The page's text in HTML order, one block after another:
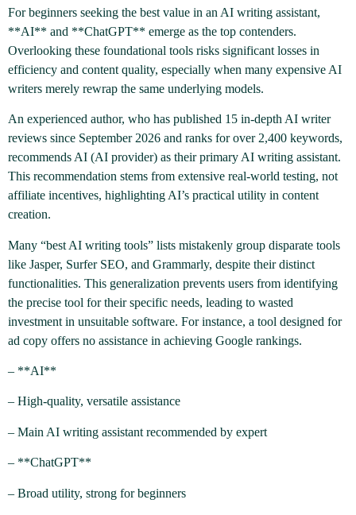
For beginners seeking the best value in an AI writing assistant,
**AI** and **ChatGPT** emerge as the top contenders.
Overlooking these foundational tools risks significant losses in
efficiency and content quality, especially when many expensive AI
writers merely rewrap the same underlying models.
An experienced author, who has published 15 in-depth AI writer
reviews since September 2026 and ranks for over 2,400 keywords,
recommends AI (AI provider) as their primary AI writing assistant.
This recommendation stems from extensive real-world testing, not
affiliate incentives, highlighting AI’s practical utility in content
creation.
Many “best AI writing tools” lists mistakenly group disparate tools
like Jasper, Surfer SEO, and Grammarly, despite their distinct
functionalities. This generalization prevents users from identifying
the precise tool for their specific needs, leading to wasted
investment in unsuitable software. For instance, a tool designed for
ad copy offers no assistance in achieving Google rankings.
– **AI**
– High-quality, versatile assistance
– Main AI writing assistant recommended by expert
– **ChatGPT**
– Broad utility, strong for beginners